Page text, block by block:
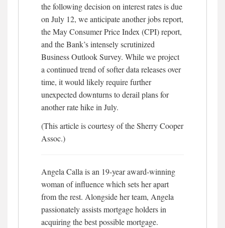
the following decision on interest rates is due
on July 12, we anticipate another jobs report,
the May Consumer Price Index (CPI) report,
and the Bank’s intensely scrutinized
Business Outlook Survey. While we project
a continued trend of softer data releases over
time, it would likely require further
unexpected downturns to derail plans for
another rate hike in July.
(This article is courtesy of the Sherry Cooper
Assoc.)
Angela Calla is an 19-year award-winning
woman of influence which sets her apart
from the rest. Alongside her team, Angela
passionately assists mortgage holders in
acquiring the best possible mortgage.